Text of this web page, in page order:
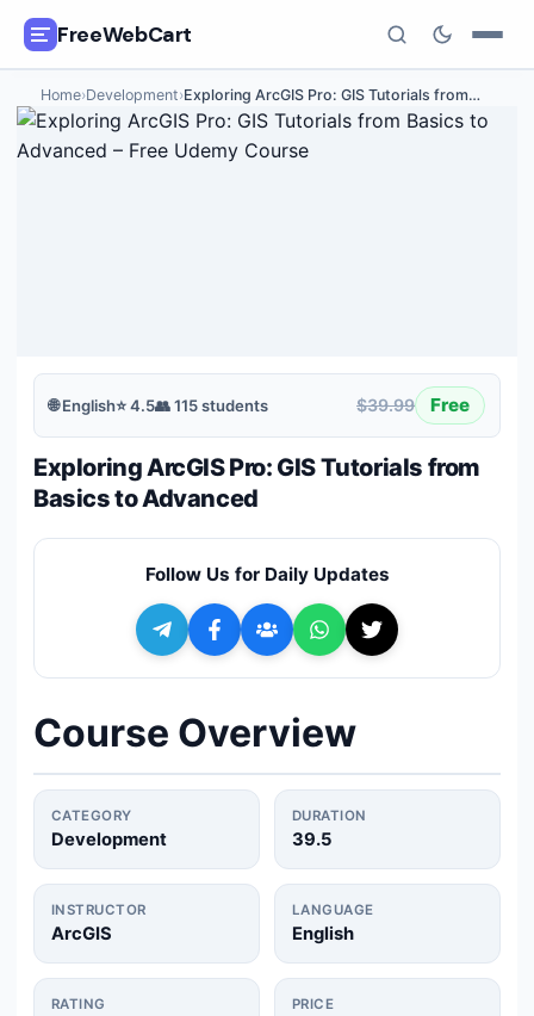
FreeWebCart
🎓All Free Courses
About Us
+ Submit a Course
Home›Development›Exploring ArcGIS Pro: GIS Tutorials from…
🌐English⭐4.5👥115students $39.99 Free
Exploring ArcGIS Pro: GIS Tutorials from
Basics to Advanced
Follow Us for Daily Updates
Course Overview
CATEGORY
Development
DURATION
39.5
INSTRUCTOR
ArcGIS
LANGUAGE
English
RATING PRICE